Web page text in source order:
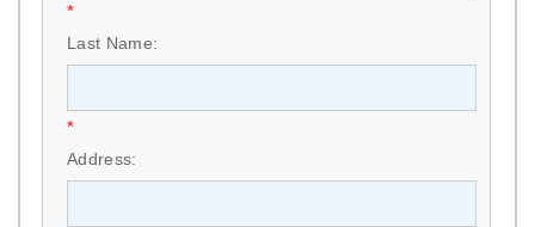
*
Last Name:
*
Address: